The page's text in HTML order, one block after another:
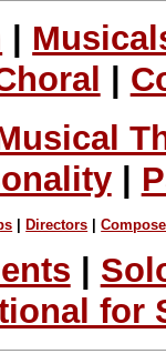
|
Directors |
for